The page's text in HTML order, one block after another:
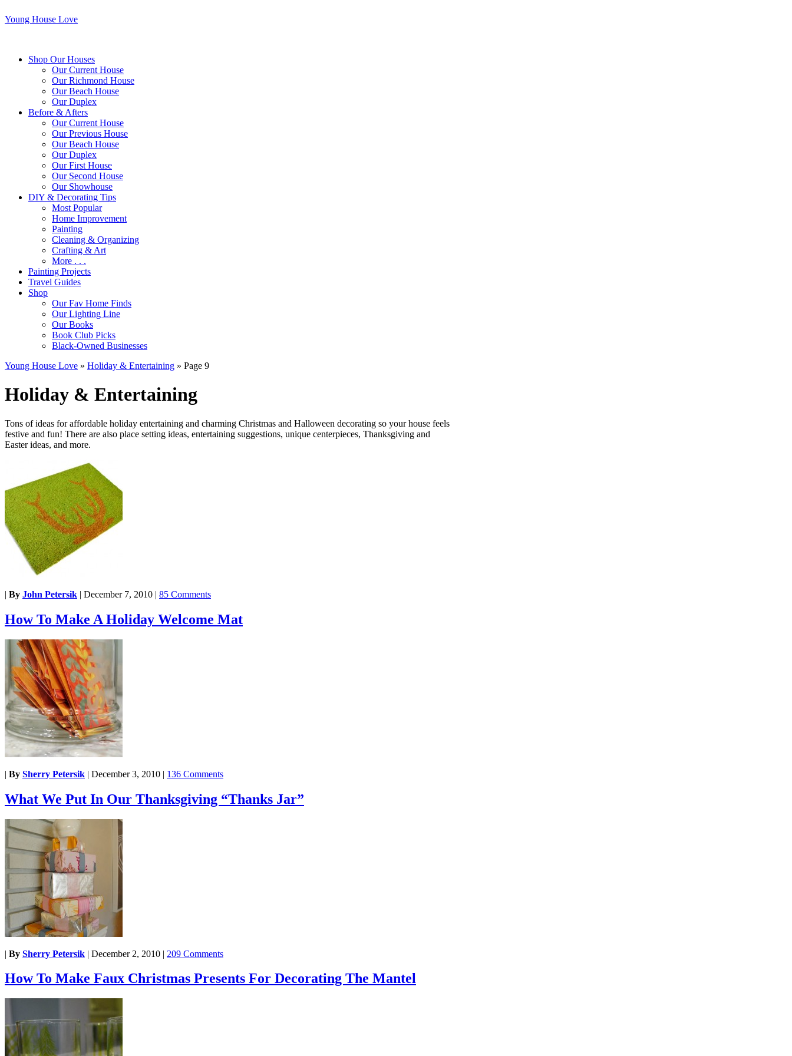
Young House Love
Shop Our Houses
Our Current House
Our Richmond House
Our Beach House
Our Duplex
Before & Afters
Our Current House
Our Previous House
Our Beach House
Our Duplex
Our First House
Our Second House
Our Showhouse
DIY & Decorating Tips
Most Popular
Home Improvement
Painting
Cleaning & Organizing
Crafting & Art
More . . .
Painting Projects
Travel Guides
Shop
Our Fav Home Finds
Our Lighting Line
Our Books
Book Club Picks
Black-Owned Businesses
Young House Love » Holiday & Entertaining » Page 9
Holiday & Entertaining
Tons of ideas for affordable holiday entertaining and charming Christmas and Halloween decorating so your house feels
festive and fun! There are also place setting ideas, entertaining suggestions, unique centerpieces, Thanksgiving and
Easter ideas, and more.
| By John Petersik | December 7, 2010 | 85 Comments
How To Make A Holiday Welcome Mat
| By Sherry Petersik | December 3, 2010 | 136 Comments
What We Put In Our Thanksgiving “Thanks Jar”
| By Sherry Petersik | December 2, 2010 | 209 Comments
How To Make Faux Christmas Presents For Decorating The Mantel